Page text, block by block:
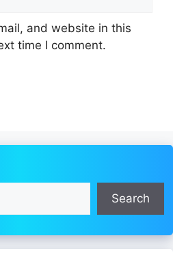
and website in this
time I comment.
Search